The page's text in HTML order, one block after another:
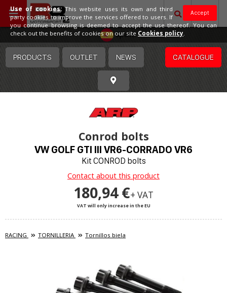
Spain
PRODUCTS OUTLET NEWS CATALOGUE
Conrod bolts
VW GOLF GTI III VR6-CORRADO VR6
Kit CONROD bolts
Contact about this product
180,94 €+ VAT
VAT will only increase in the EU
RACING TORNILLERIA Tornillos biela
Accept
Use of cookies:This website uses its own and third
party cookies to improve the services offered to users. If
you continue browsing is deemed to accept the use thereof. You can
check out the benefits of cookies on our site Cookies policy.